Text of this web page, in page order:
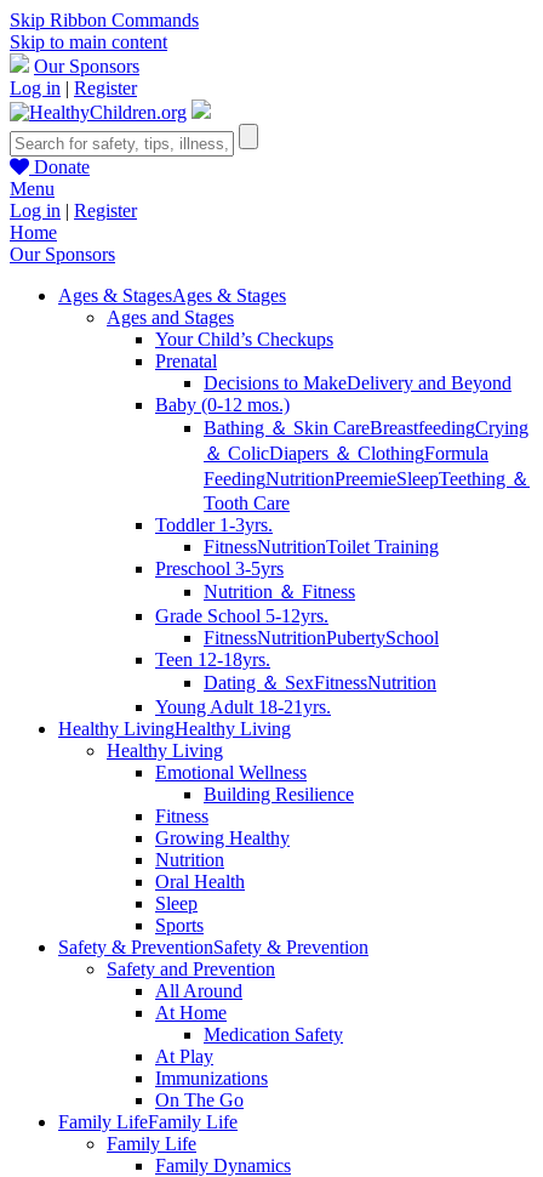
Skip Ribbon Commands
Skip to main content
Our Sponsors
Log in | Register
Donate
Menu
Log in | Register
Home
Our Sponsors
Ages & StagesAges & Stages
Ages and Stages
Your Child’s Checkups
Prenatal
Decisions to MakeDelivery and Beyond
Baby (0-12 mos.)
Bathing ＆ Skin CareBreastfeedingCrying
＆ ColicDiapers ＆ ClothingFormula
FeedingNutritionPreemieSleepTeething ＆
Tooth Care
Toddler 1-3yrs.
FitnessNutritionToilet Training
Preschool 3-5yrs
Nutrition ＆ Fitness
Grade School 5-12yrs.
FitnessNutritionPubertySchool
Teen 12-18yrs.
Dating ＆ SexFitnessNutrition
Young Adult 18-21yrs.
Healthy LivingHealthy Living
Healthy Living
Emotional Wellness
Building Resilience
Fitness
Growing Healthy
Nutrition
Oral Health
Sleep
Sports
Safety & PreventionSafety & Prevention
Safety and Prevention
All Around
At Home
Medication Safety
At Play
Immunizations
On The Go
Family LifeFamily Life
Family Life
Family Dynamics